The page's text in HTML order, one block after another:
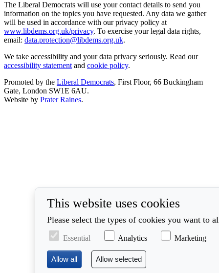
The Liberal Democrats will use your contact details to send you
information on the topics you have requested. Any data we gather
will be used in accordance with our privacy policy at
www.libdems.org.uk/privacy. To exercise your legal data rights,
email: data.protection@libdems.org.uk.
We take accessibility and your data privacy seriously. Read our
accessibility statement and cookie policy.
Promoted by the Liberal Democrats, First Floor, 66 Buckingham
Gate, London SW1E 6AU.
Website by Prater Raines.
This website uses cookies
Please select the types of cookies you want to
Essential Analytics Marketing